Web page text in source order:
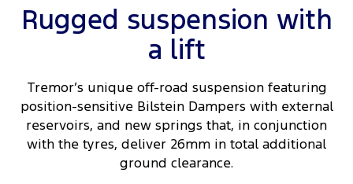
Rugged suspension with
a lift
Tremor’s unique off-road suspension featuring
position-sensitive Bilstein Dampers with external
reservoirs, and new springs that, in conjunction
with the tyres, deliver 26mm in total additional
ground clearance.